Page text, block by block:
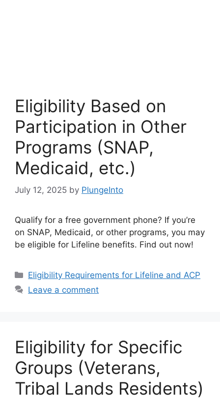
Eligibility Based on
Participation in Other
Programs (SNAP,
Medicaid, etc.)
July 12, 2025 by PlungeInto
Qualify for a free government phone? If you’re
on SNAP, Medicaid, or other programs, you may
be eligible for Lifeline benefits. Find out now!
Categories
Eligibility Requirements for Lifeline and ACP
Leave a comment
Eligibility for Specific
Groups (Veterans,
Tribal Lands Residents)